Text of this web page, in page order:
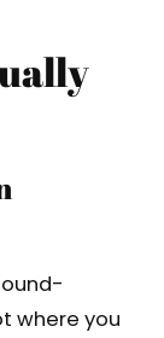
where you